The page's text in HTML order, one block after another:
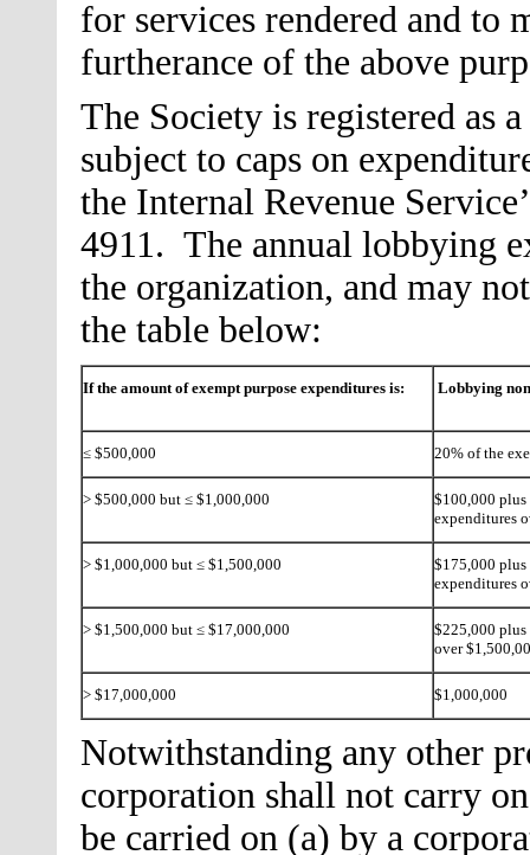
for services rendered and to
furtherance of the above
The Society is registered as
subject to caps on
the Internal Revenue
4911. The annual lobbying
the organization, and may
the table below:
If the amount of exempt purpose expenditures is: Lobbying
≤ $500,000 20% of the
> $500,000 but ≤ $1,000,000
$100,000 plus
expenditures
> $1,000,000 but ≤ $1,500,000
$175,000 plus
expenditures
> $1,500,000 but ≤ $17,000,000
$225,000 plus
over
> $17,000,000 $1,000,000
Notwithstanding any other
corporation shall not carry
be carried on (a) by a